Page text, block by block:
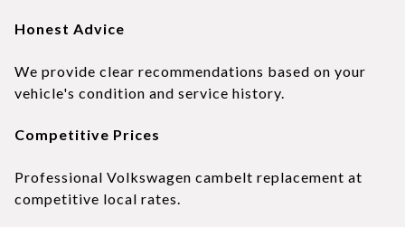
Honest Advice
We provide clear recommendations based on your
vehicle's condition and service history.
Competitive Prices
Professional Volkswagen cambelt replacement at
competitive local rates.